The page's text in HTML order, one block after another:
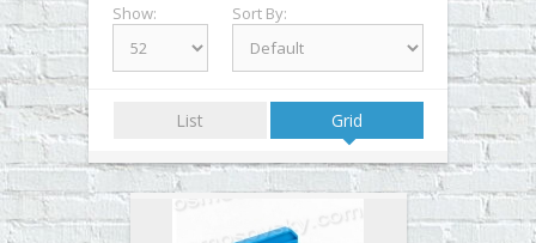
Show: Sort By:
List Grid